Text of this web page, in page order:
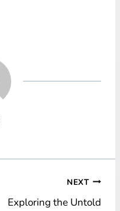
NEXT
Exploring the Untold